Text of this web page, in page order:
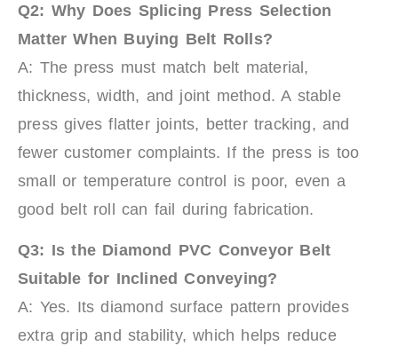
Q2: Why Does Splicing Press Selection
Matter When Buying Belt Rolls?
A: The press must match belt material,
thickness, width, and joint method. A stable
press gives flatter joints, better tracking, and
fewer customer complaints. If the press is too
small or temperature control is poor, even a
good belt roll can fail during fabrication.
Q3: Is the Diamond PVC Conveyor Belt
Suitable for Inclined Conveying?
A: Yes. Its diamond surface pattern provides
extra grip and stability, which helps reduce